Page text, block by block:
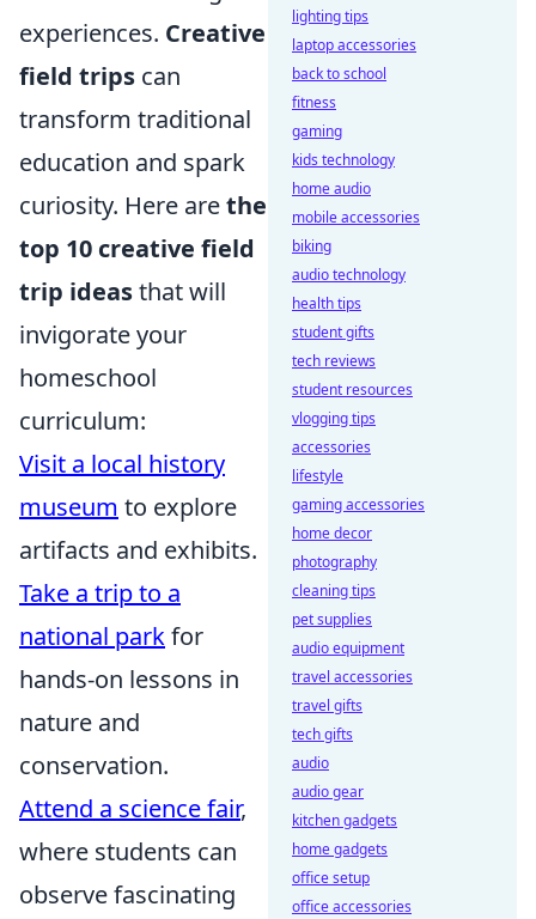
experiences. Creative
field trips can
transform traditional
education and spark
curiosity. Here arethe
top 10 creative field
trip ideasthat will
invigorate your
homeschool
curriculum:
Visit a local history
museum to explore
artifacts and exhibits.
Take a trip to a
national parkfor
hands-on lessons in
nature and
conservation.
Attend a science fair,
where students can
observe fascinating
lighting tips
laptop accessories
back to school
fitness
gaming
kids technology
home audio
mobile accessories
biking
audio technology
health tips
student gifts
tech reviews
student resources
vlogging tips
accessories
lifestyle
gaming accessories
home decor
photography
cleaning tips
pet supplies
audio equipment
travel accessories
travel gifts
tech gifts
audio
audio gear
kitchen gadgets
home gadgets
office setup
office accessories